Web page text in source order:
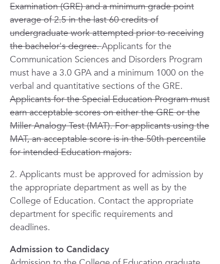
Examination (GRE) and a minimum grade point
average of 2.5 in the last 60 credits of
undergraduate work attempted prior to receiving
the bachelor's degree.Applicants for the
Communication Sciences and Disorders Program
must have a 3.0 GPA and a minimum 1000 on the
verbal and quantitative sections of the GRE.
Applicants for the Special Education Program must
earn acceptable scores on either the GRE or the
Miller Analogy Test (MAT). For applicants using the
MAT, an acceptable score is in the 50th percentile
for intended Education majors.
2. Applicants must be approved for admission by
the appropriate department as well as by the
College of Education. Contact the appropriate
department for specific requirements and
deadlines.
Admission to Candidacy